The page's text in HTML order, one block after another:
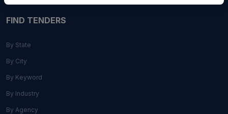
FIND TENDERS
By State
By City
By Keyword
By Industry
By Agency